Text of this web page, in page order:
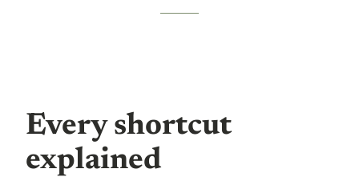
Every shortcut
explained